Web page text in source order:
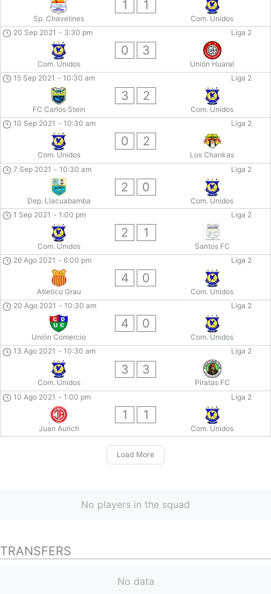
Sp. Chavelines
1 1
Com. Unidos
Liga 2
20 Sep 2021 - 3:30 pm
Com. Unidos
0 3
Unión Huaral
Liga 2
15 Sep 2021 - 10:30 am
FC Carlos Stein
3 2
Com. Unidos
Liga 2
10 Sep 2021 - 10:30 am
Com. Unidos
0 2
Los Chankas
Liga 2
7 Sep 2021 - 10:30 am
Dep. Llacuabamba
2 0
Com. Unidos
Liga 2
1 Sep 2021 - 1:00 pm
Com. Unidos
2 1
Santos FC
Liga 2
26 Ago 2021 - 6:00 pm
Atletico Grau
4 0
Com. Unidos
Liga 2
20 Ago 2021 - 10:30 am
Unión Comercio
4 0
Com. Unidos
Liga 2
13 Ago 2021 - 10:30 am
Com. Unidos
3 3
Piratas FC
Liga 2
10 Ago 2021 - 1:00 pm
Juan Aurich
1 1
Com. Unidos
Load More
No players in the squad
TRANSFERS
No data